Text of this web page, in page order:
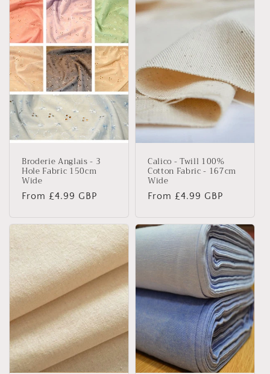
Broderie Anglais - 3
Hole Fabric 150cm
Wide
Regular
From £4.99 GBP
Calico - Twill 100%
Cotton Fabric - 167cm
Wide
Regular
From £4.99 GBP